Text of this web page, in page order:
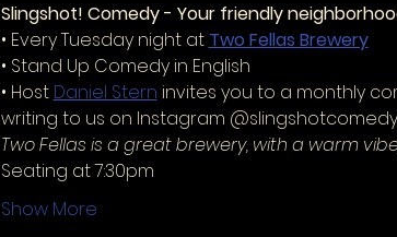
Slingshot! Comedy - Your friendly
• Every Tuesday night at Two Fellas Brewery
• Stand Up Comedy in English
• Host Daniel Stern invites you to a monthly
writing to us on Instagram
Two Fellas is a great brewery, with a warm
Seating at 7:30pm
Show More